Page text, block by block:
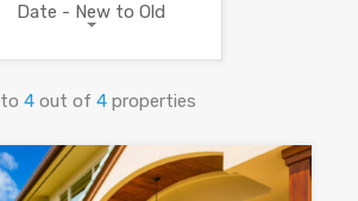
to 4 out of 4 properties
Date - New to Old